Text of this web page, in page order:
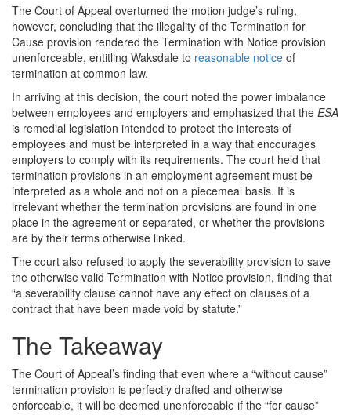
The Court of Appeal overturned the motion judge’s ruling,
however, concluding that the illegality of the Termination for
Cause provision rendered the Termination with Notice provision
unenforceable, entitling Waksdale to reasonable notice of
termination at common law.
In arriving at this decision, the court noted the power imbalance
between employees and employers and emphasized that the ESA
is remedial legislation intended to protect the interests of
employees and must be interpreted in a way that encourages
employers to comply with its requirements. The court held that
termination provisions in an employment agreement must be
interpreted as a whole and not on a piecemeal basis. It is
irrelevant whether the termination provisions are found in one
place in the agreement or separated, or whether the provisions
are by their terms otherwise linked.
The court also refused to apply the severability provision to save
the otherwise valid Termination with Notice provision, finding that
“a severability clause cannot have any effect on clauses of a
contract that have been made void by statute.”
The Takeaway
The Court of Appeal’s finding that even where a “without cause”
termination provision is perfectly drafted and otherwise
enforceable, it will be deemed unenforceable if the “for cause”